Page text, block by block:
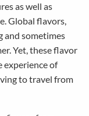
as well as
Global flavors,
and sometimes
Yet, these flavor
experience of
to travel from